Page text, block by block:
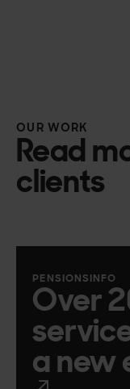
OUR WORK
Read
clients
PENSIONSINFO
Over
a new